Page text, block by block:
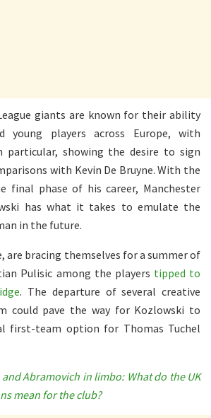
giants are known for their ability
young players across Europe, with
particular, showing the desire to sign
with Kevin De Bruyne. With the
final phase of his career, Manchester
has what it takes to emulate the
in the future.
are bracing themselves for a summer of
Pulisic among the players tipped to
. The departure of several creative
could pave the way for Kozlowski to
first-team option for Thomas Tuchel
and Abramovich in limbo: What do the UK
mean for the club?